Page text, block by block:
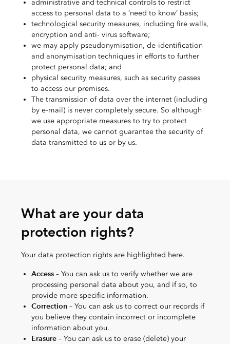
administrative and technical controls to restrict
access to personal data to a ‘need to know’ basis;
technological security measures, including fire walls,
encryption and anti- virus software;
we may apply pseudonymisation, de-identification
and anonymisation techniques in efforts to further
protect personal data; and
physical security measures, such as security passes
to access our premises.
The transmission of data over the internet (including
by e-mail) is never completely secure. So although
we use appropriate measures to try to protect
personal data, we cannot guarantee the security of
data transmitted to us or by us.
What are your data
protection rights?
Your data protection rights are highlighted here.
Access– You can ask us to verify whether we are
processing personal data about you, and if so, to
provide more specific information.
Correction– You can ask us to correct our records if
you believe they contain incorrect or incomplete
information about you.
Erasure– You can ask us to erase (delete) your